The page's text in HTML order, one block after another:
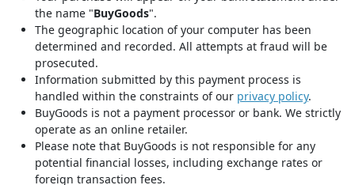
the name "BuyGoods".
The geographic location of your computer has been
determined and recorded. All attempts at fraud will be
prosecuted.
Information submitted by this payment process is
handled within the constraints of our privacy policy.
BuyGoods is not a payment processor or bank. We strictly
operate as an online retailer.
Please note that BuyGoods is not responsible for any
potential financial losses, including exchange rates or
foreign transaction fees.